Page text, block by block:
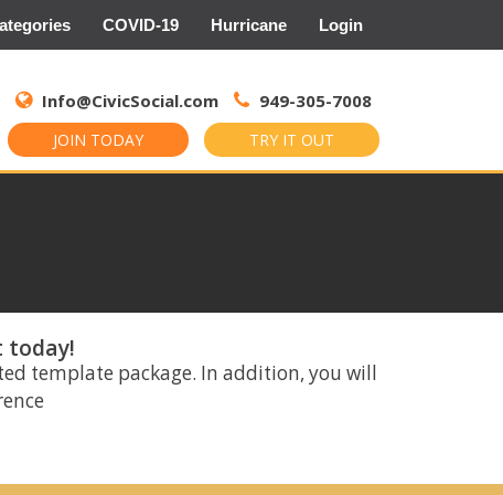
COVID-19 Hurricane Login
Info@CivicSocial.com 949-305-7008
JOIN TODAY TRY IT OUT
for:
today!
template package. In addition, you will